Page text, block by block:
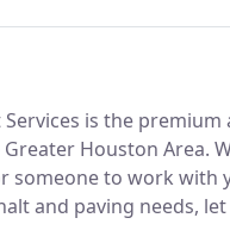
and industrial
is the premium
Houston Area.
someone to work with
and paving needs, let
you why we're the